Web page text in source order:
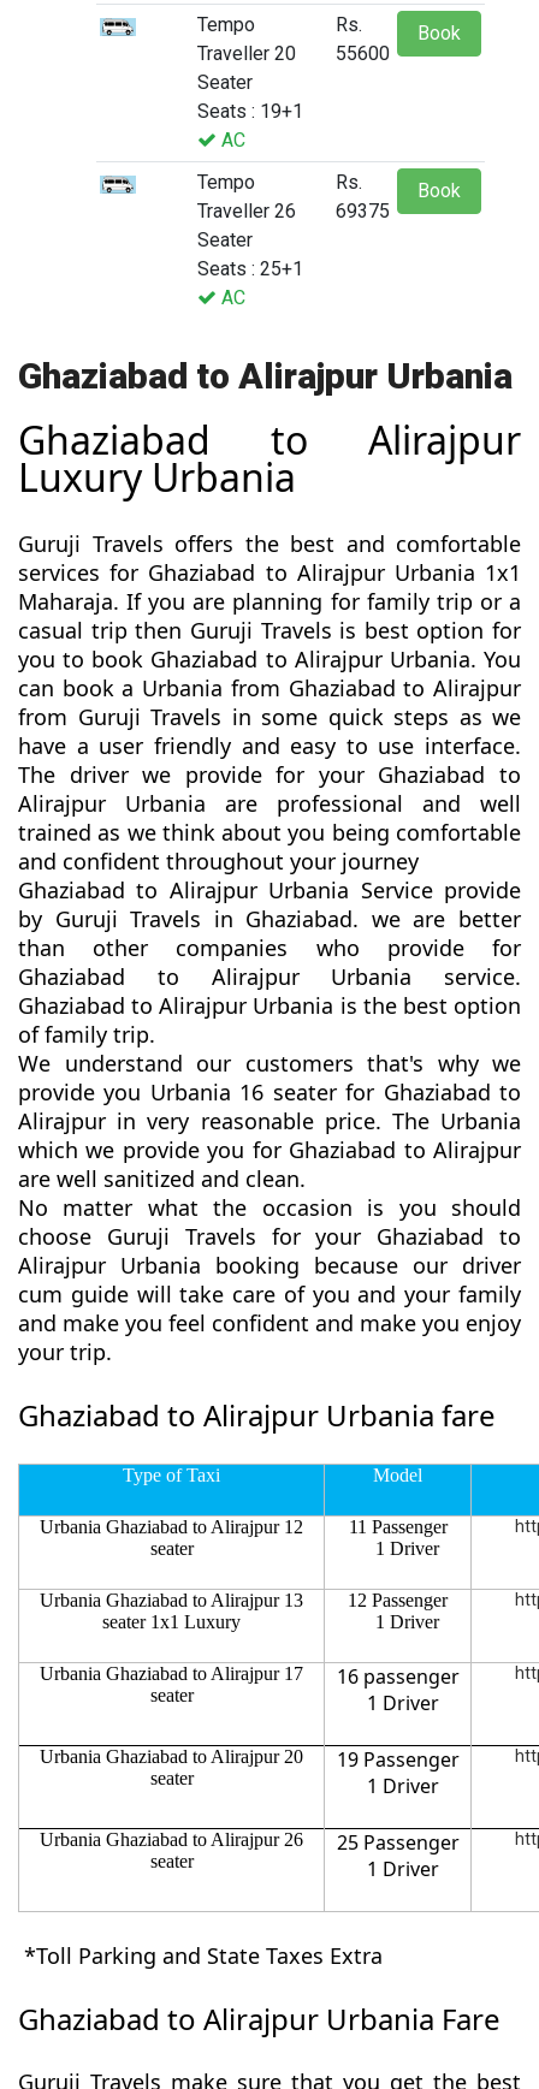
Tempo
Traveller 20
Seater
Seats : 19+1
AC
Rs.
55600
Book
Tempo
Traveller 26
Seater
Seats : 25+1
AC
Rs.
69375
Book
Ghaziabad to Alirajpur Urbania
Ghaziabad to Alirajpur
Luxury Urbania
Guruji Travels offers the best and comfortable
services for Ghaziabad to Alirajpur Urbania 1x1
Maharaja. If you are planning for family trip or a
casual trip then Guruji Travels is best option for
you to book Ghaziabad to Alirajpur Urbania. You
can book a Urbania from Ghaziabad to Alirajpur
from Guruji Travels in some quick steps as we
have a user friendly and easy to use interface.
The driver we provide for your Ghaziabad to
Alirajpur Urbania are professional and well
trained as we think about you being comfortable
and confident throughout your journey
Ghaziabad to Alirajpur Urbania Service provide
by Guruji Travels in Ghaziabad. we are better
than other companies who provide for
Ghaziabad to Alirajpur Urbania service.
Ghaziabad to Alirajpur Urbania is the best option
of family trip.
We understand our customers that's why we
provide you Urbania 16 seater for Ghaziabad to
Alirajpur in very reasonable price. The Urbania
which we provide you for Ghaziabad to Alirajpur
are well sanitized and clean.
No matter what the occasion is you should
choose Guruji Travels for your Ghaziabad to
Alirajpur Urbania booking because our driver
cum guide will take care of you and your family
and make you feel confident and make you enjoy
your trip.
Ghaziabad to Alirajpur Urbania fare
Type of Taxi Model
Urbania Ghaziabad to Alirajpur 12
seater
11 Passenger
1 Driver
Urbania Ghaziabad to Alirajpur 13
seater 1x1 Luxury
12 Passenger
1 Driver
Urbania Ghaziabad to Alirajpur 17
seater
16 passenger
1 Driver
Urbania Ghaziabad to Alirajpur 20
seater
19 Passenger
1 Driver
Urbania Ghaziabad to Alirajpur 26
seater
25 Passenger
1 Driver
*Toll Parking and State Taxes Extra
Ghaziabad to Alirajpur Urbania Fare
Guruji Travels make sure that you get the best